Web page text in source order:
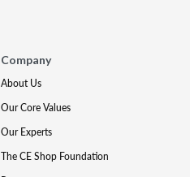
Company
About Us
Our Core Values
Our Experts
The CE Shop Foundation